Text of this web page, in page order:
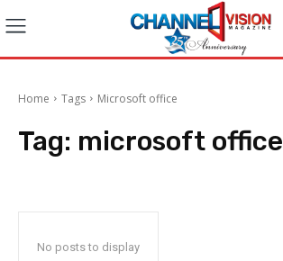
Home Tags Microsoft office
Tag: microsoft office
No posts to display